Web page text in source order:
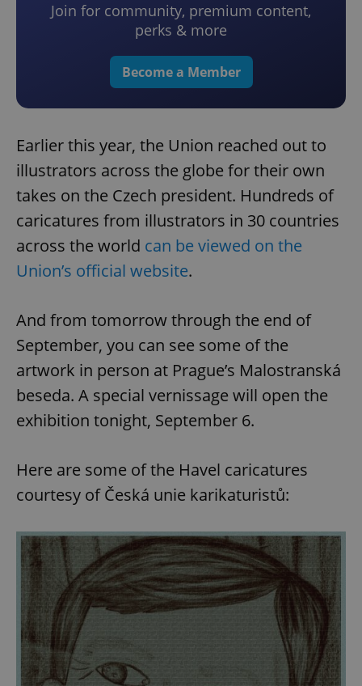
Join for community, premium content,
perks & more
Become a Member
Earlier this year, the Union reached out to
illustrators across the globe for their own
takes on the Czech president. Hundreds of
caricatures from illustrators in 30 countries
across the world can be viewed on the
Union’s official website.
And from tomorrow through the end of
September, you can see some of the
artwork in person at Prague’s Malostranská
beseda. A special vernissage will open the
exhibition tonight, September 6.
Here are some of the Havel caricatures
courtesy of Česká unie karikaturistů: